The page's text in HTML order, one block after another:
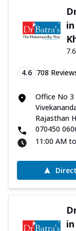
4.6 708
Office No 3
Rajasthan
070450
11:00 AM